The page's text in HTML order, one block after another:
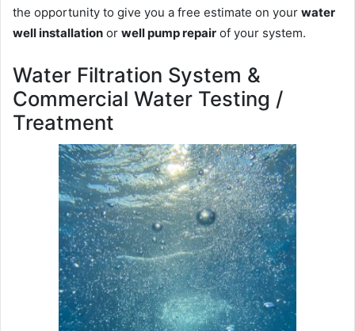
the opportunity to give you a free estimate on your water
well installation or well pump repair of your system.
Water Filtration System &
Commercial Water Testing /
Treatment